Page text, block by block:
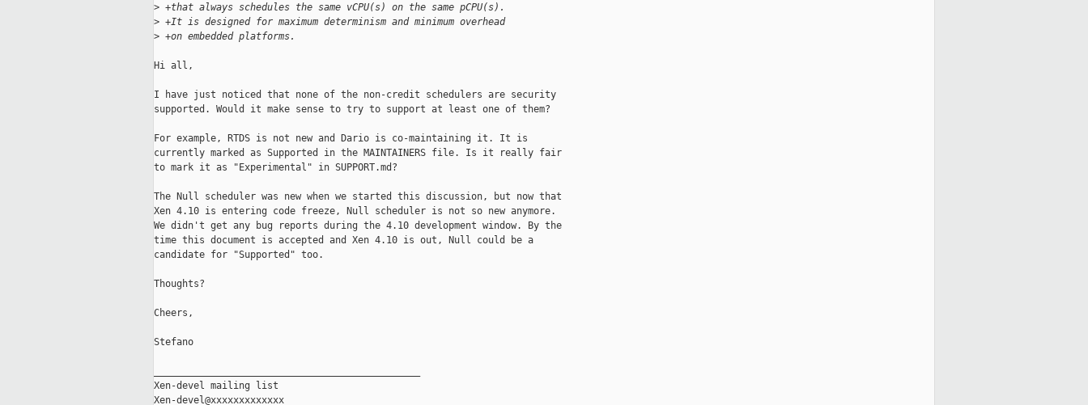
> +that always schedules the same vCPU(s) on the same pCPU(s).
> +It is designed for maximum determinism and minimum overhead
> +on embedded platforms.
Hi all,
I have just noticed that none of the non-credit schedulers are security
supported. Would it make sense to try to support at least one of them?
For example, RTDS is not new and Dario is co-maintaining it. It is
currently marked as Supported in the MAINTAINERS file. Is it really fair
to mark it as "Experimental" in SUPPORT.md?
The Null scheduler was new when we started this discussion, but now that
Xen 4.10 is entering code freeze, Null scheduler is not so new anymore.
We didn't get any bug reports during the 4.10 development window. By the
time this document is accepted and Xen 4.10 is out, Null could be a
candidate for "Supported" too.
Thoughts?
Cheers,
Stefano
Xen-devel mailing list